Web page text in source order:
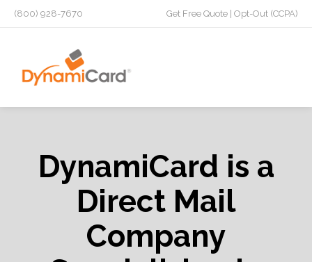
(800) 928-7670 Get Free Quote Opt-Out (CCPA)
DynamiCard is a
Direct Mail
Company